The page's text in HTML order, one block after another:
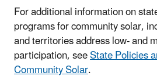
For additional information on
programs for community solar,
and territories address low- and
participation, seeState Policies
Community Solar.